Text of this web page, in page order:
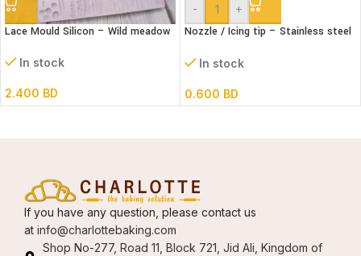
Lace Mould Silicon – Wild meadow
In stock
2.400 BD
- +
Nozzle / Icing tip – Stainless steel
In stock
0.600 BD
If you have any question, please contact us
at info@charlottebaking.com
Shop No-277, Road 11, Block 721, Jid Ali, Kingdom of